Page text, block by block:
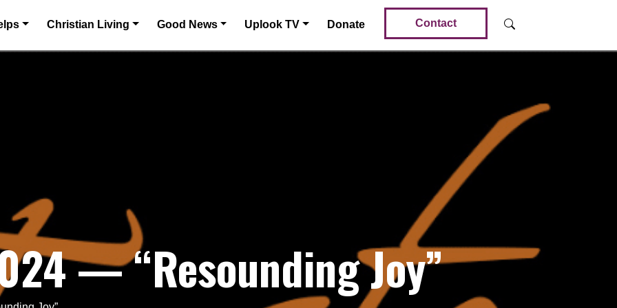
Christian Living Good News Uplook TV Donate Contact
— “Resounding Joy”